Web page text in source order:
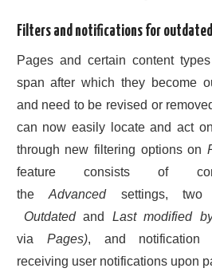
Filters and notifications for
Pages and certain content
span after which they become
and need to be revised or
can now easily locate and act
through new filtering options on
feature consists of
theAdvancedsettings, two
Outdatedand Last modified
via Pages), and notification
receiving user notifications upon